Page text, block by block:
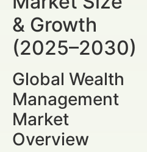
& Growth
(2025–2030)
Global Wealth
Management
Market
Overview